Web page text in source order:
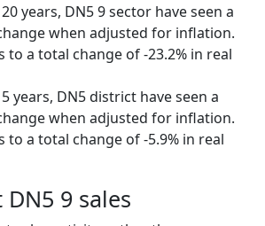
years, DN5 9 sector have seen a
when adjusted for inflation.
to a total change of -23.2% in real
years, DN5 district have seen a
when adjusted for inflation.
to a total change of -5.9% in real
9 sales